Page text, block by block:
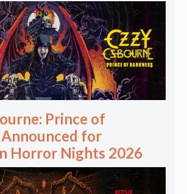
Prince of
for
Horror Nights 2026